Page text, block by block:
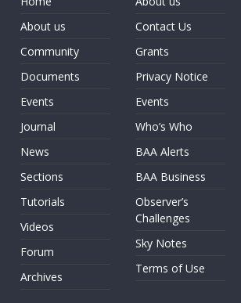
About us
Community
Documents
Events
Journal
News
Sections
Tutorials
Videos
Forum
Archives
Contact Us
Grants
Privacy Notice
Events
Who’s Who
BAA Alerts
BAA Business
Observer’s
Challenges
Sky Notes
Terms of Use